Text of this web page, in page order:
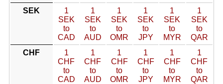
SEK
1
SEK
to
CAD
1
SEK
to
AUD
1
SEK
to
OMR
1
SEK
to
JPY
1
SEK
to
MYR
1
SEK
to
QAR
CHF
1
CHF
to
CAD
1
CHF
to
AUD
1
CHF
to
OMR
1
CHF
to
JPY
1
CHF
to
MYR
1
CHF
to
QAR